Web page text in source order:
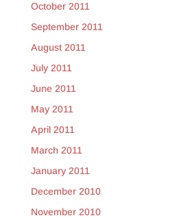
October 2011
September 2011
August 2011
July 2011
June 2011
May 2011
April 2011
March 2011
January 2011
December 2010
November 2010